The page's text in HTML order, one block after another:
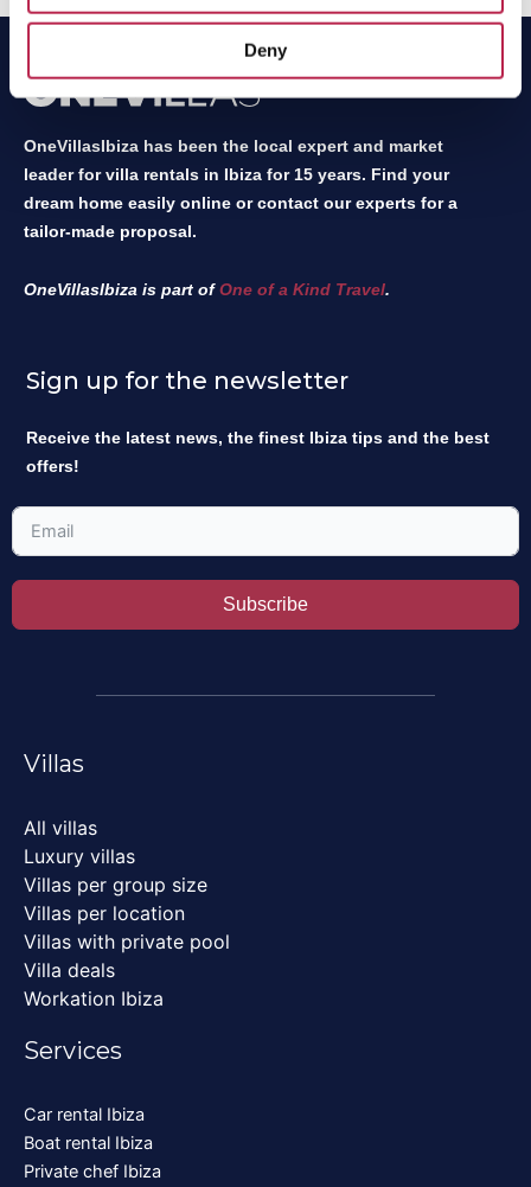
Deny
OneVillasIbiza has been the local expert and market
leader for villa rentals in Ibiza for 15 years. Find your
dream home easily online or contact our experts for a
tailor-made proposal.
OneVillasIbiza is part ofOne of a Kind Travel.
Sign up for the newsletter
Receive the latest news, the finest Ibiza tips and the best
offers!
Subscribe
Villas
All villas
Luxury villas
Villas per group size
Villas per location
Villas with private pool
Villa deals
Workation Ibiza
Services
Car rental Ibiza
Boat rental Ibiza
Private chef Ibiza